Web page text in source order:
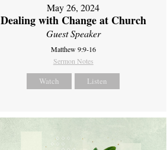
May 26, 2024
Dealing with Change at Church
Guest Speaker
Matthew 9:9-16
Sermon Notes
Watch Listen